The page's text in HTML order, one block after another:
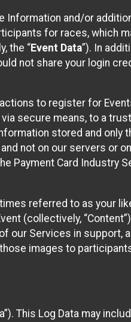
Information and/or
for races, which
the “Event Data”). In
not share your login
to register for
secure means, to a
stored and only
not on our servers or
Payment Card Industry
referred to as your
(collectively,
our Services in support,
images to
This Log Data may